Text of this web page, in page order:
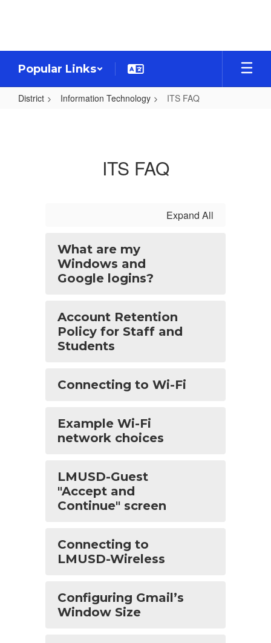
Popular Links
District Information Technology ITS FAQ
ITS FAQ
Expand All
What are my
Windows and
Google logins?
Account Retention
Policy for Staff and
Students
Connecting to Wi-Fi
Example Wi-Fi
network choices
LMUSD-Guest
"Accept and
Continue" screen
Connecting to
LMUSD-Wireless
Configuring Gmail’s
Window Size